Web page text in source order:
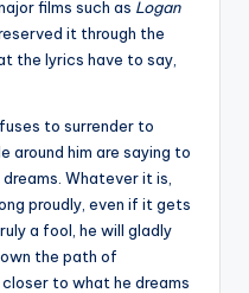
films such as Logan
it through the
the lyrics have to say,
to surrender to
around him are saying to
Whatever it is,
proudly, even if it gets
a fool, he will gladly
the path of
to what he dreams